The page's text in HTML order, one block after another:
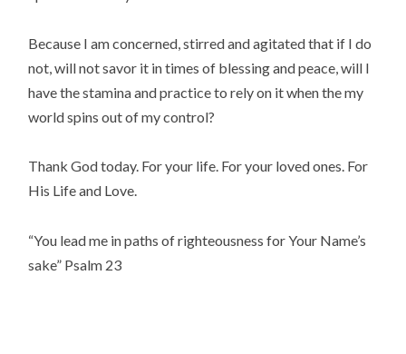
Because I am concerned, stirred and agitated that if I do
not, will not savor it in times of blessing and peace, will I
have the stamina and practice to rely on it when the my
world spins out of my control?
Thank God today. For your life. For your loved ones. For
His Life and Love.
“You lead me in paths of righteousness for Your Name’s
sake” Psalm 23